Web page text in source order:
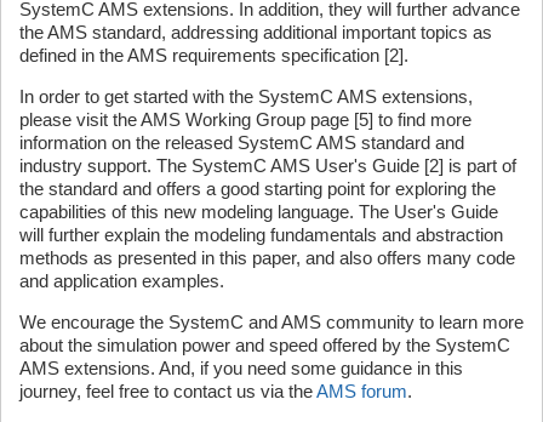
SystemC AMS extensions. In addition, they will further advance
the AMS standard, addressing additional important topics as
defined in the AMS requirements specification [2].
In order to get started with the SystemC AMS extensions,
please visit the AMS Working Group page [5] to find more
information on the released SystemC AMS standard and
industry support. The SystemC AMS User's Guide [2] is part of
the standard and offers a good starting point for exploring the
capabilities of this new modeling language. The User's Guide
will further explain the modeling fundamentals and abstraction
methods as presented in this paper, and also offers many code
and application examples.
We encourage the SystemC and AMS community to learn more
about the simulation power and speed offered by the SystemC
AMS extensions. And, if you need some guidance in this
journey, feel free to contact us via theAMS forum.